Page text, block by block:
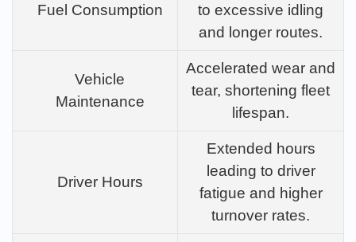
Fuel Consumption
to excessive idling
and longer routes.
Vehicle
Maintenance
Accelerated wear and
tear, shortening fleet
lifespan.
Driver Hours
Extended hours
leading to driver
fatigue and higher
turnover rates.